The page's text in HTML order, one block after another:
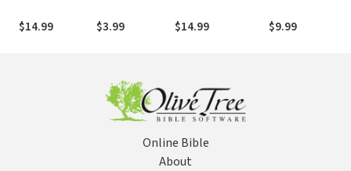
Brakes on
Progressive
$14.99 $3.99 $14.99 $9.99
Online Bible
About